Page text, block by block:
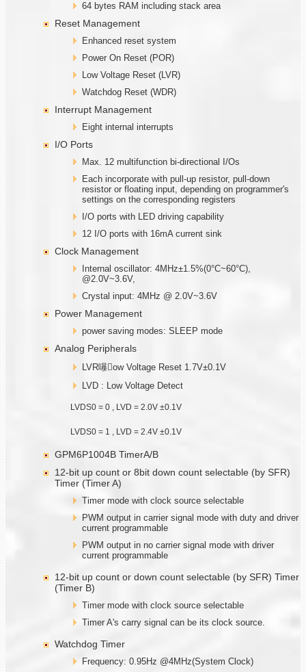
64 bytes RAM including stack area
Reset Management
Enhanced reset system
Power On Reset (POR)
Low Voltage Reset (LVR)
Watchdog Reset (WDR)
Interrupt Management
Eight internal interrupts
I/O Ports
Max. 12 multifunction bi-directional I/Os
Each incorporate with pull-up resistor, pull-down
resistor or floating input, depending on programmer's
settings on the corresponding registers
I/O ports with LED driving capability
12 I/O ports with 16mA current sink
Clock Management
Internal oscillator: 4MHz±1.5%(0°C~60°C),
@2.0V~3.6V,
Crystal input: 4MHz @ 2.0V~3.6V
Power Management
power saving modes: SLEEP mode
Analog Peripherals
LVR嚗ow Voltage Reset 1.7V±0.1V
LVD : Low Voltage Detect
LVDS0 = 0 , LVD = 2.0V ±0.1V
LVDS0 = 1 , LVD = 2.4V ±0.1V
GPM6P1004B TimerA/B
12-bit up count or 8bit down count selectable (by SFR)
Timer (Timer A)
Timer mode with clock source selectable
PWM output in carrier signal mode with duty and driver
current programmable
PWM output in no carrier signal mode with driver
current programmable
12-bit up count or down count selectable (by SFR) Timer
(Timer B)
Timer mode with clock source selectable
Timer A's carry signal can be its clock source.
Watchdog Timer
Frequency: 0.95Hz @4MHz(System Clock)